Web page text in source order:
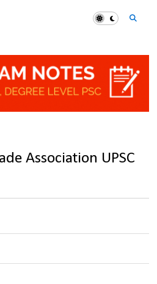
Association UPSC